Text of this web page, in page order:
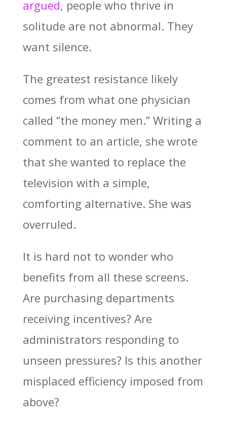
argued, people who thrive in
solitude are not abnormal. They
want silence.
The greatest resistance likely
comes from what one physician
called “the money men.” Writing a
comment to an article, she wrote
that she wanted to replace the
television with a simple,
comforting alternative. She was
overruled.
It is hard not to wonder who
benefits from all these screens.
Are purchasing departments
receiving incentives? Are
administrators responding to
unseen pressures? Is this another
misplaced efficiency imposed from
above?